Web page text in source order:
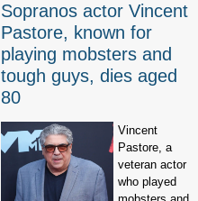
Sopranos actor Vincent
Pastore, known for
playing mobsters and
tough guys, dies aged
80
Vincent
Pastore, a
veteran actor
who played